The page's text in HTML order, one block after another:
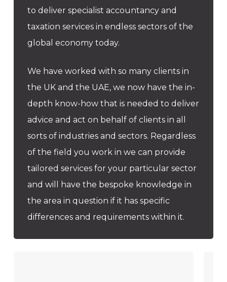
to deliver specialist accountancy and
taxation services in endless sectors of the
global economy today.
We have worked with so many clients in
the UK and the UAE, we now have the in-
depth know-how that is needed to deliver
advice and act on behalf of clients in all
sorts of industries and sectors. Regardless
of the field you work in we can provide
tailored services for your particular sector
and will have the bespoke knowledge in
the area in question if it has specific
differences and requirements within it.